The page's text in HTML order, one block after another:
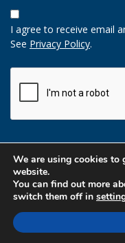
Opt-
In
Option
I agree to receive email
See Privacy Policy.
We are using cookies to
website.
You can find out more
switch them off in